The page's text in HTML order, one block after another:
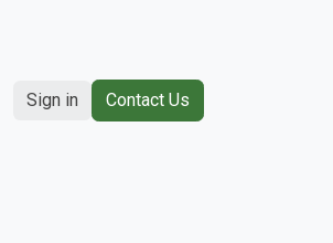
Sign in Contact Us